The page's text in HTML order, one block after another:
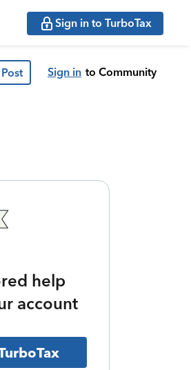
Sign in to TurboTax
Sign in to Community
help
account